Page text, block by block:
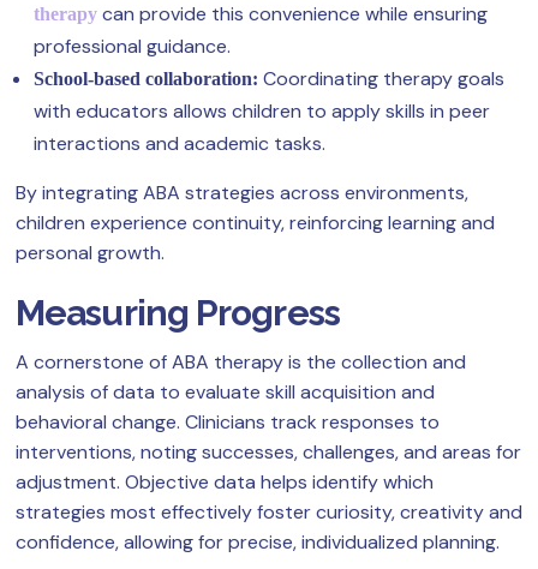
therapy can provide this convenience while ensuring
professional guidance.
School-based collaboration: Coordinating therapy goals
with educators allows children to apply skills in peer
interactions and academic tasks.
By integrating ABA strategies across environments,
children experience continuity, reinforcing learning and
personal growth.
Measuring Progress
A cornerstone of ABA therapy is the collection and
analysis of data to evaluate skill acquisition and
behavioral change. Clinicians track responses to
interventions, noting successes, challenges, and areas for
adjustment. Objective data helps identify which
strategies most effectively foster curiosity, creativity and
confidence, allowing for precise, individualized planning.